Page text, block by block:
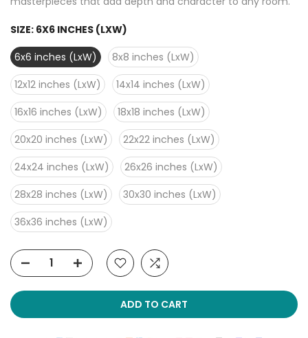
SIZE: 6X6 INCHES (LXW)
6x6 inches (LxW)
8x8 inches (LxW)
12x12 inches (LxW)
14x14 inches (LxW)
16x16 inches (LxW)
18x18 inches (LxW)
20x20 inches (LxW)
22x22 inches (LxW)
24x24 inches (LxW)
26x26 inches (LxW)
28x28 inches (LxW)
30x30 inches (LxW)
36x36 inches (LxW)
ADD TO CART